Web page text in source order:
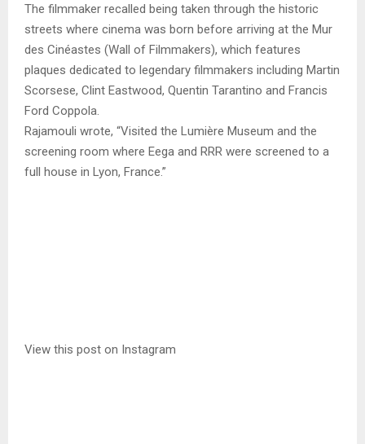
The filmmaker recalled being taken through the historic
streets where cinema was born before arriving at the Mur
des Cinéastes (Wall of Filmmakers), which features
plaques dedicated to legendary filmmakers including Martin
Scorsese, Clint Eastwood, Quentin Tarantino and Francis
Ford Coppola.
Rajamouli wrote, “Visited the Lumière Museum and the
screening room where Eega and RRR were screened to a
full house in Lyon, France.”
View this post on Instagram